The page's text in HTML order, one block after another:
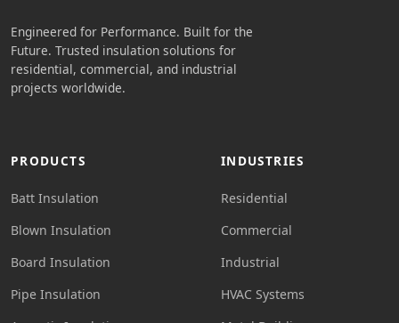
Engineered for Performance. Built for the
Future. Trusted insulation solutions for
residential, commercial, and industrial
projects worldwide.
PRODUCTS
Batt Insulation
Blown Insulation
Board Insulation
Pipe Insulation
INDUSTRIES
Residential
Commercial
Industrial
HVAC Systems